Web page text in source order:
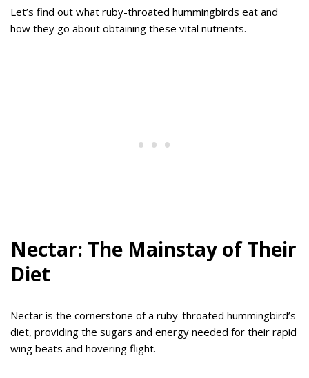
Let’s find out what ruby-throated hummingbirds eat and
how they go about obtaining these vital nutrients.
Nectar: The Mainstay of Their
Diet
Nectar is the cornerstone of a ruby-throated hummingbird’s
diet, providing the sugars and energy needed for their rapid
wing beats and hovering flight.